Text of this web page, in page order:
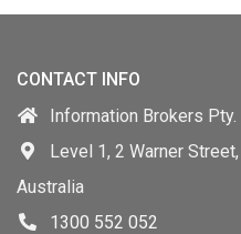
CONTACT INFO
Information Brokers Pty.
Level 1, 2 Warner
Australia
1300 552 052